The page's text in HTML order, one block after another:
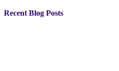
Recent Blog Posts